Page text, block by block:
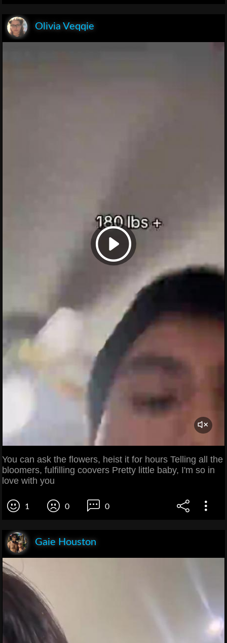
Olivia Veqqie
You can ask the flowers, heist it for hours Telling all the
bloomers, fulfilling coovers Pretty little baby, I'm so in
love with you
1 0 0
Gaie Houston